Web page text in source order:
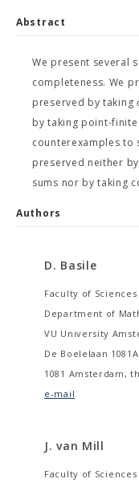
Abstract
We present several
completeness. We
preserved by taking
by taking point-
counterexamples to
preserved neither
sums nor by taking
Authors
D. Basile
Faculty of Sciences
Department of
VU University
De Boelelaan 1081A
1081 Amsterdam,
e-mail
J. van Mill
Faculty of Sciences